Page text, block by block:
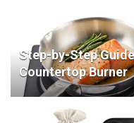
Step-by-Step
Countertop Burner